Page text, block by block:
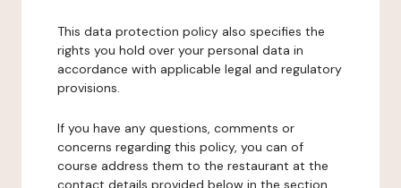
This data protection policy also specifies the
rights you hold over your personal data in
accordance with applicable legal and regulatory
provisions.
If you have any questions, comments or
concerns regarding this policy, you can of
course address them to the restaurant at the
contact details provided below in the section